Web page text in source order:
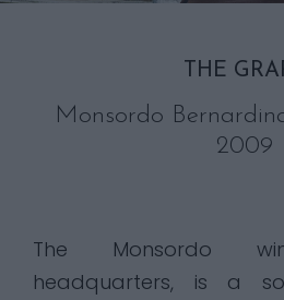
THE
Monsordo
2009
The Monsordo
headquarters, is a